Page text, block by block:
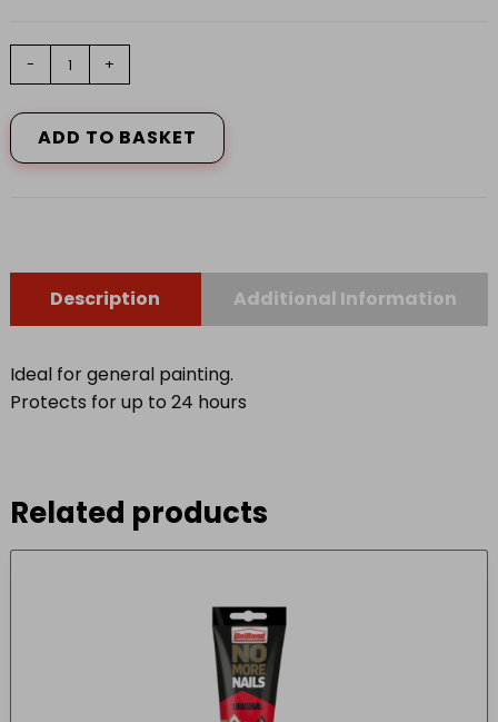
ESSENTIALS
TAPE
48mm
x
- +
ADD TO BASKET
Description Additional Information
Ideal for general painting.
Protects for up to 24 hours
Related products